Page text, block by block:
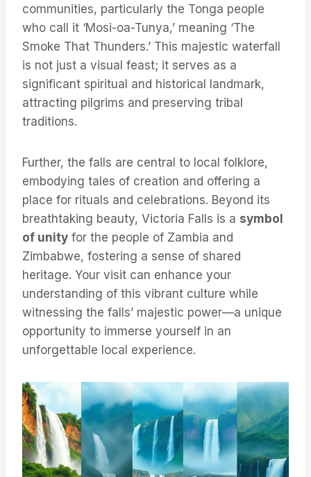
communities, particularly the Tonga people
who call it ‘Mosi-oa-Tunya,’ meaning ‘The
Smoke That Thunders.’ This majestic waterfall
is not just a visual feast; it serves as a
significant spiritual and historical landmark,
attracting pilgrims and preserving tribal
traditions.
Further, the falls are central to local folklore,
embodying tales of creation and offering a
place for rituals and celebrations. Beyond its
breathtaking beauty, Victoria Falls is a symbol
of unity for the people of Zambia and
Zimbabwe, fostering a sense of shared
heritage. Your visit can enhance your
understanding of this vibrant culture while
witnessing the falls’ majestic power—a unique
opportunity to immerse yourself in an
unforgettable local experience.